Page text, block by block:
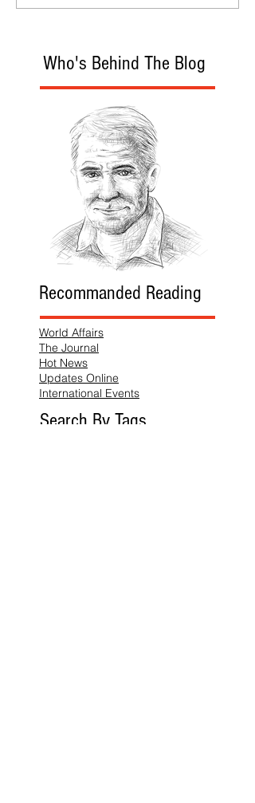
Who's Behind The Blog
Recommanded Reading
World Affairs
The Journal
Hot News
Updates Online
International Events
Search By Tags